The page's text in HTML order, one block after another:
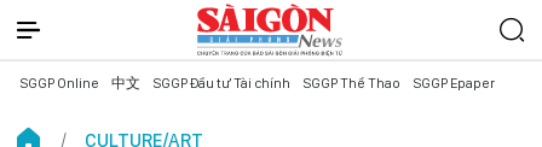
SGGP Online 中文 SGGP Đầu tư Tài chính SGGP Thể Thao SGGP Epaper
CULTURE/ART